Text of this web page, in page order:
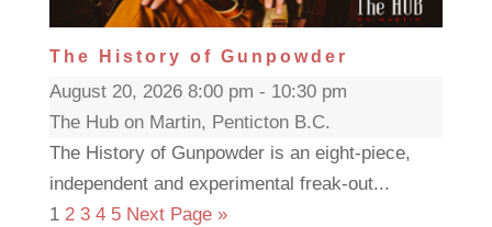
The History of Gunpowder
August 20, 2026 8:00 pm - 10:30 pm
The Hub on Martin, Penticton B.C.
The History of Gunpowder is an eight-piece,
independent and experimental freak-out...
1 2 3 4 5 Next Page »